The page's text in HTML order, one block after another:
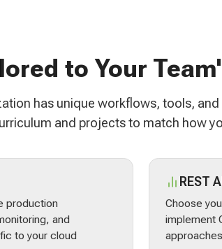
to Your
has unique workflows, tools,
and projects to match how
production
and
to your cloud
REST
Choose
implement